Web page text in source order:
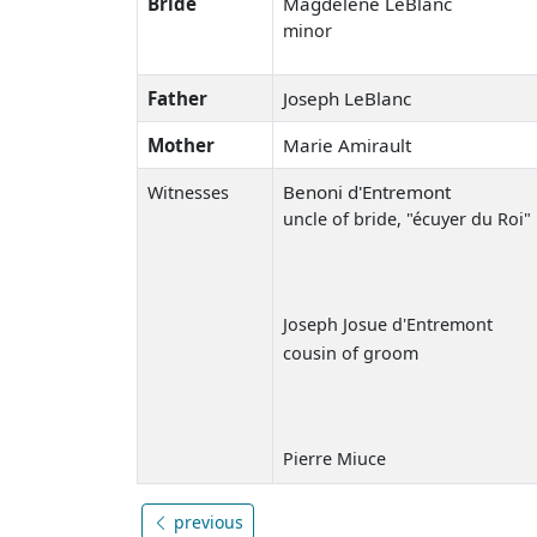
minor
Father
Joseph LeBlanc
Mother
Marie Amirault
Witnesses Benoni d'Entremont
uncle of bride, "écuyer du Roi"
Joseph Josue d'Entremont
cousin of groom
Pierre Miuce
previous